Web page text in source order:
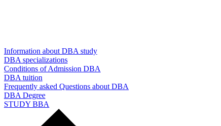
Information about DBA study
DBA specializations
Conditions of Admission DBA
DBA tuition
Frequently asked Questions about DBA
DBA Degree
STUDY BBA